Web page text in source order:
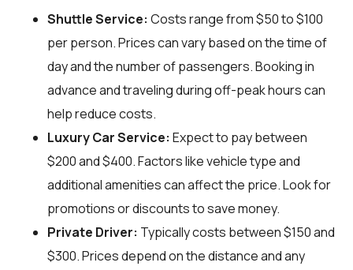
Shuttle Service: Costs range from $50 to $100
per person. Prices can vary based on the time of
day and the number of passengers. Booking in
advance and traveling during off-peak hours can
help reduce costs.
Luxury Car Service: Expect to pay between
$200 and $400. Factors like vehicle type and
additional amenities can affect the price. Look for
promotions or discounts to save money.
Private Driver: Typically costs between $150 and
$300. Prices depend on the distance and any